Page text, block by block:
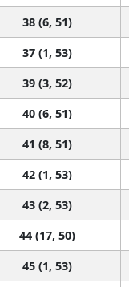
38 (6, 51)
37 (1, 53)
39 (3, 52)
40 (6, 51)
41 (8, 51)
42 (1, 53)
43 (2, 53)
44 (17, 50)
45 (1, 53)